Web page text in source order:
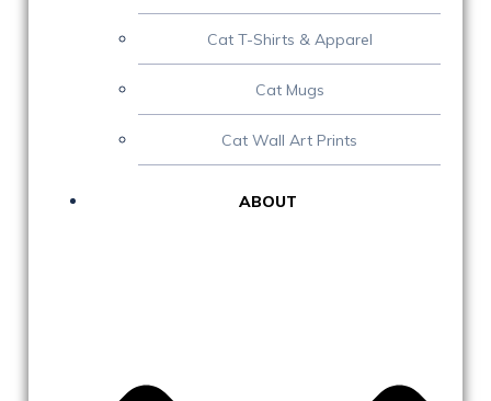
Cat T-Shirts & Apparel
Cat Mugs
Cat Wall Art Prints
ABOUT